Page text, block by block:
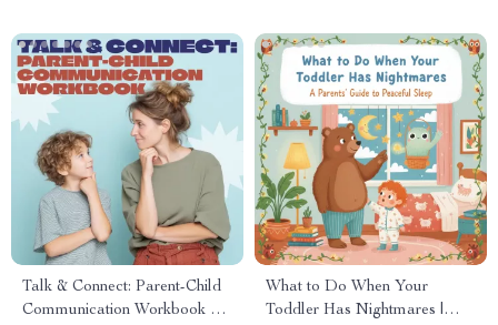
Talk & Connect: Parent-Child
Communication Workbook –
What to Do When Your
Toddler Has Nightmares |